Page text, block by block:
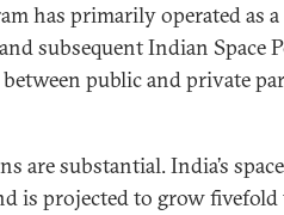
has primarily operated as
subsequent Indian Space
public and private
are substantial. India’s
is projected to grow